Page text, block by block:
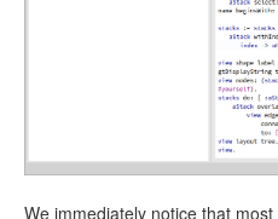
We immediately notice that